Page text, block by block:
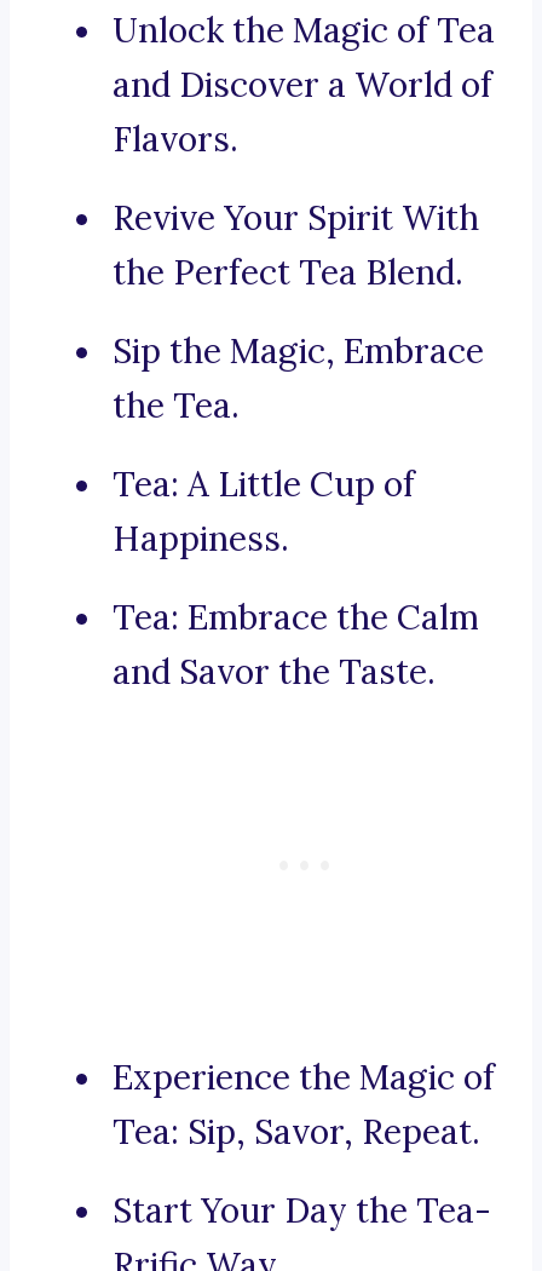
Unlock the Magic of Tea
and Discover a World of
Flavors.
Revive Your Spirit With
the Perfect Tea Blend.
Sip the Magic, Embrace
the Tea.
Tea: A Little Cup of
Happiness.
Tea: Embrace the Calm
and Savor the Taste.
Experience the Magic of
Tea: Sip, Savor, Repeat.
Start Your Day the Tea-